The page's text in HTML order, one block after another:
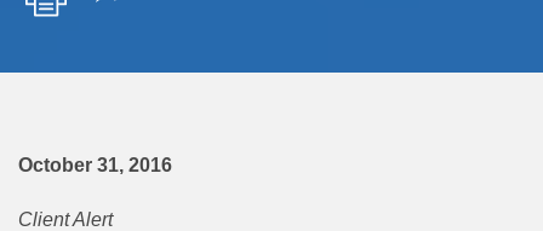
October 31, 2016
Client Alert